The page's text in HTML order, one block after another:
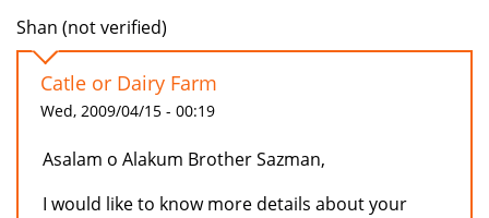
Shan (not verified)
Catle or Dairy Farm
Wed, 2009/04/15 - 00:19
Asalam o Alakum Brother Sazman,
I would like to know more details about your